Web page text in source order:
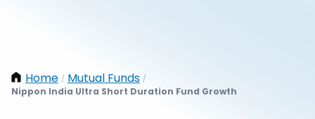
Home / Mutual Funds /
Nippon India Ultra Short Duration Fund Growth